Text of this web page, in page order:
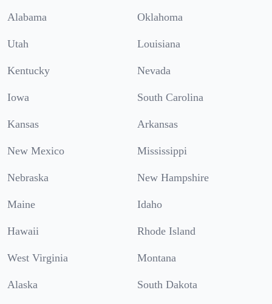
Alabama Oklahoma
Utah Louisiana
Kentucky Nevada
Iowa South Carolina
Kansas Arkansas
New Mexico Mississippi
Nebraska New Hampshire
Maine Idaho
Hawaii Rhode Island
West Virginia Montana
Alaska South Dakota